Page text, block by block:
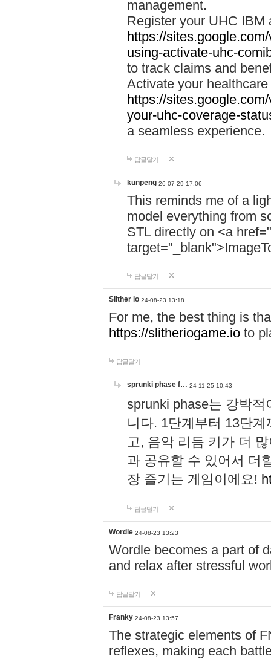
management.
Register your UHC IBM
https://
using-activate-uhc-
to track claims and
Activate your
https://
your-uhc-coverage-
a seamless experience.
답글달기
kunpeng 26-07-29 17:06
This reminds me of a
model everything from
STL directly on <a href="
답글달기
Slither io 24-08-23 13:18
For me, the best thing is
https://slitheriogame.io to
답글달기
sprunki phase f… 24-11-25 10:43
sprunki phase는 강박
니다. 1단계부터 13단
고, 음악 리듬 키가 더
과 공유할 수 있어서 더
장 즐기는 게임이에요!
답글달기
Wordle 24-08-23 13:23
Wordle becomes a part of
and relax after stressful
답글달기
Franky 24-08-23 13:57
The strategic elements of
reflexes, making each